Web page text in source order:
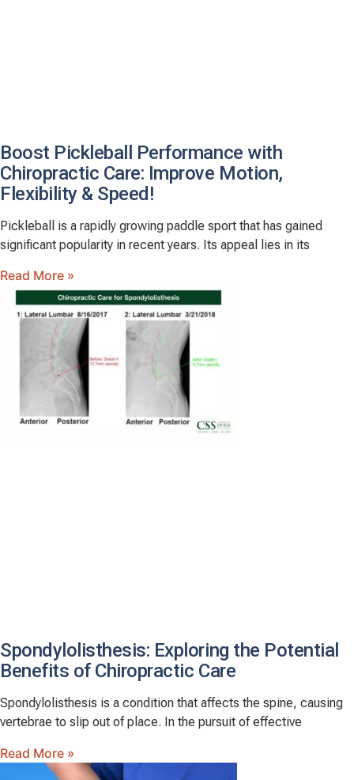
Boost Pickleball Performance with
Chiropractic Care: Improve Motion,
Flexibility & Speed!
Pickleball is a rapidly growing paddle sport that has gained
significant popularity in recent years. Its appeal lies in its
Read More »
Spondylolisthesis: Exploring the Potential
Benefits of Chiropractic Care
Spondylolisthesis is a condition that affects the spine, causing
vertebrae to slip out of place. In the pursuit of effective
Read More »